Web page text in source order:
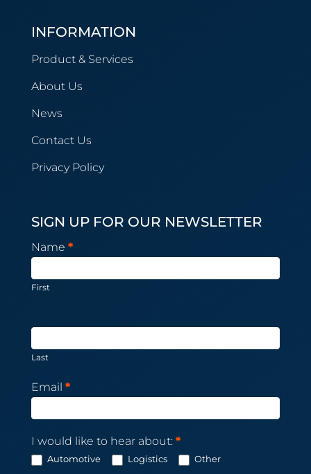
INFORMATION
Product & Services
About Us
News
Contact Us
Privacy Policy
SIGN UP FOR OUR NEWSLETTER
Newsletter
Subscription
Name *
First
Last
Email *
I would like to hear about: *
Automotive Logistics Other